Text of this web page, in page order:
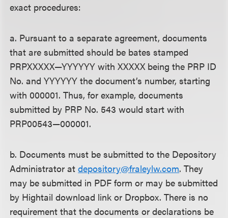
exact procedures:
a. Pursuant to a separate agreement, documents
that are submitted should be bates stamped
PRPXXXXX—YYYYYY with XXXXX being the PRP ID
No. and YYYYYY the document’s number, starting
with 000001. Thus, for example, documents
submitted by PRP No. 543 would start with
PRP00543—000001.
b. Documents must be submitted to the Depository
Administrator atdepository@fraleylw.com. They
may be submitted in PDF form or may be submitted
by Hightail download link or Dropbox. There is no
requirement that the documents or declarations be